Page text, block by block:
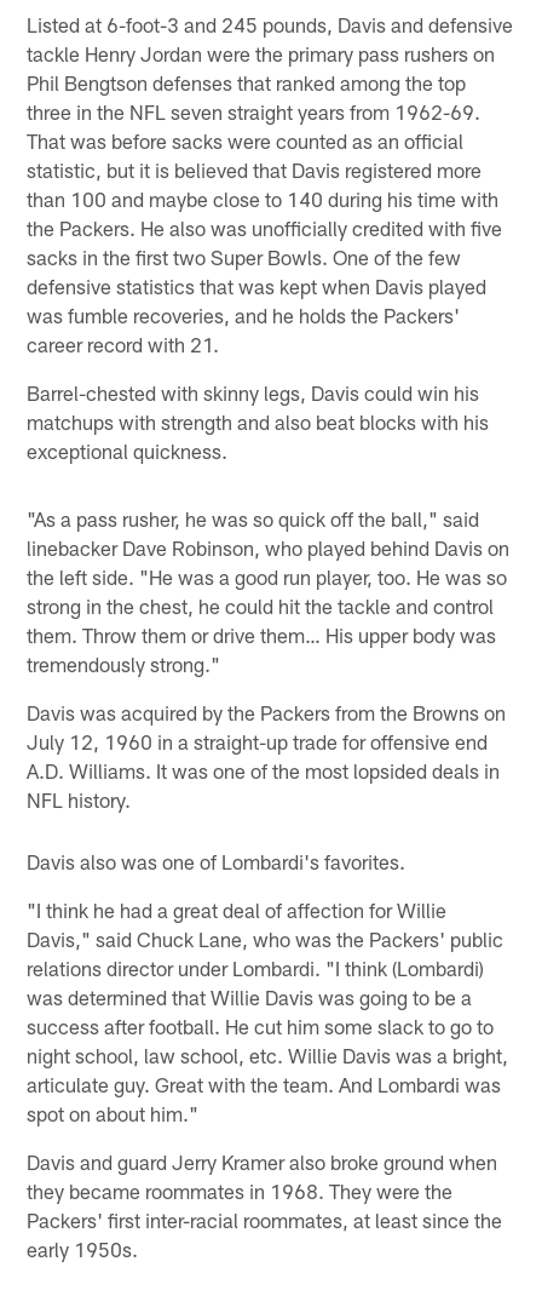
Listed at 6-foot-3 and 245 pounds, Davis and defensive
tackle Henry Jordan were the primary pass rushers on
Phil Bengtson defenses that ranked among the top
three in the NFL seven straight years from 1962-69.
That was before sacks were counted as an official
statistic, but it is believed that Davis registered more
than 100 and maybe close to 140 during his time with
the Packers. He also was unofficially credited with five
sacks in the first two Super Bowls. One of the few
defensive statistics that was kept when Davis played
was fumble recoveries, and he holds the Packers'
career record with 21.
Barrel-chested with skinny legs, Davis could win his
matchups with strength and also beat blocks with his
exceptional quickness.
"As a pass rusher, he was so quick off the ball," said
linebacker Dave Robinson, who played behind Davis on
the left side. "He was a good run player, too. He was so
strong in the chest, he could hit the tackle and control
them. Throw them or drive them… His upper body was
tremendously strong."
Davis was acquired by the Packers from the Browns on
July 12, 1960 in a straight-up trade for offensive end
A.D. Williams. It was one of the most lopsided deals in
NFL history.
Davis also was one of Lombardi's favorites.
"I think he had a great deal of affection for Willie
Davis," said Chuck Lane, who was the Packers' public
relations director under Lombardi. "I think (Lombardi)
was determined that Willie Davis was going to be a
success after football. He cut him some slack to go to
night school, law school, etc. Willie Davis was a bright,
articulate guy. Great with the team. And Lombardi was
spot on about him."
Davis and guard Jerry Kramer also broke ground when
they became roommates in 1968. They were the
Packers' first inter-racial roommates, at least since the
early 1950s.